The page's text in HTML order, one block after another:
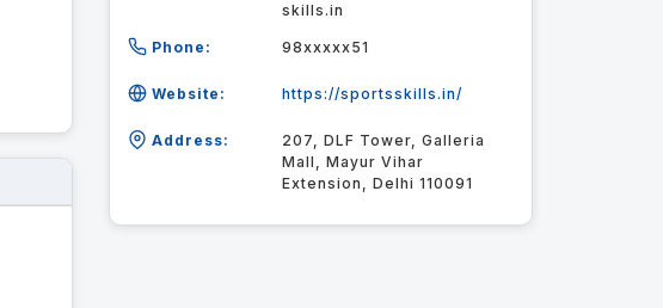
skills.in
Phone: 98xxxxx51
Website: https://sportsskills.in/
Address:
207, DLF Tower, Galleria
Mall, Mayur Vihar
Extension, Delhi 110091